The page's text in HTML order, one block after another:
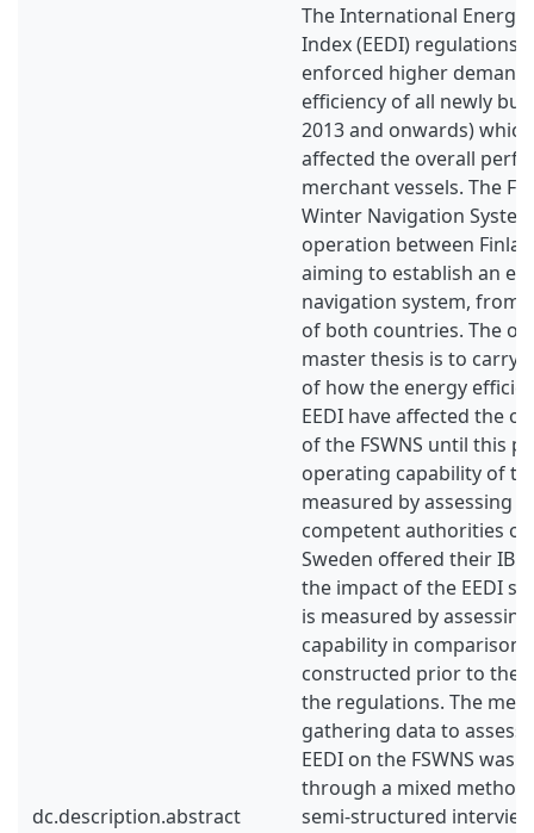
dc.description.abstract
The International Energy
Index (EEDI) regulations
enforced higher
efficiency of all newly
2013 and onwards)
affected the overall
merchant vessels. The
Winter Navigation System
operation between
aiming to establish an
navigation system, from
of both countries. The
master thesis is to carry
of how the energy
EEDI have affected the
of the FSWNS until this
operating capability of
measured by assessing
competent authorities of
Sweden offered their IB
the impact of the EEDI
is measured by
capability in comparison
constructed prior to the
the regulations. The
gathering data to
EEDI on the FSWNS was
through a mixed
semi-structured